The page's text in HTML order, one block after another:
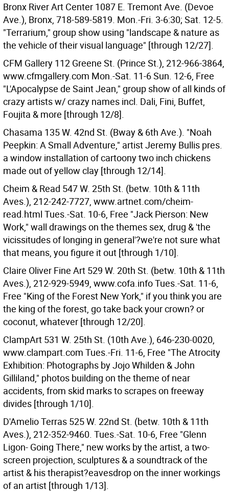
Bronx River Art Center 1087 E. Tremont Ave. (Devoe
Ave.), Bronx, 718-589-5819. Mon.-Fri. 3-6:30; Sat. 12-5.
"Terrarium," group show using "landscape & nature as
the vehicle of their visual language" [through 12/27].
CFM Gallery 112 Greene St. (Prince St.), 212-966-3864,
www.cfmgallery.com Mon.-Sat. 11-6 Sun. 12-6, Free
"L'Apocalypse de Saint Jean," group show of all kinds of
crazy artists w/ crazy names incl. Dali, Fini, Buffet,
Foujita & more [through 12/8].
Chasama 135 W. 42nd St. (Bway & 6th Ave.). "Noah
Peepkin: A Small Adventure," artist Jeremy Bullis pres.
a window installation of cartoony two inch chickens
made out of yellow clay [through 12/14].
Cheim & Read 547 W. 25th St. (betw. 10th & 11th
Aves.), 212-242-7727, www.artnet.com/cheim-
read.html Tues.-Sat. 10-6, Free "Jack Pierson: New
Work," wall drawings on the themes sex, drug & 'the
vicissitudes of longing in general'?we're not sure what
that means, you figure it out [through 1/10].
Claire Oliver Fine Art 529 W. 20th St. (betw. 10th & 11th
Aves.), 212-929-5949, www.cofa.info Tues.-Sat. 11-6,
Free "King of the Forest New York," if you think you are
the king of the forest, go take back your crown? or
coconut, whatever [through 12/20].
ClampArt 531 W. 25th St. (10th Ave.), 646-230-0020,
www.clampart.com Tues.-Fri. 11-6, Free "The Atrocity
Exhibition: Photographs by Jojo Whilden & John
Gilliland," photos building on the theme of near
accidents, from skid marks to scrapes on freeway
divides [through 1/10].
D'Amelio Terras 525 W. 22nd St. (betw. 10th & 11th
Aves.), 212-352-9460. Tues.-Sat. 10-6, Free "Glenn
Ligon- Going There," new works by the artist, a two-
screen projection, sculptures & a soundtrack of the
artist & his therapist?eavesdrop on the inner workings
of an artist [through 1/13].